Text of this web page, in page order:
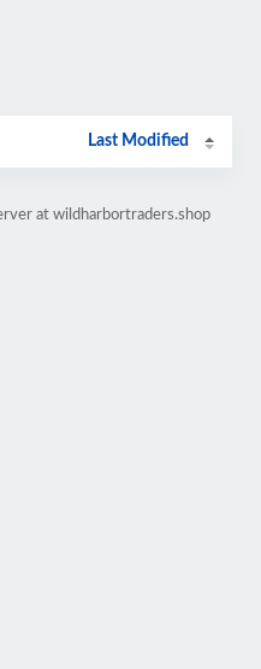
Last Modified
at wildharbortraders.shop